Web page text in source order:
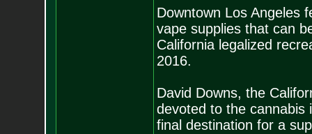
Downtown Los Angeles
vape supplies that can
California legalized
2016.
David Downs, the
devoted to the cannabis
final destination for a